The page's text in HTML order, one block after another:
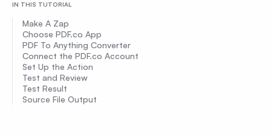
IN THIS TUTORIAL
Make A Zap
Choose PDF.co App
PDF To Anything Converter
Connect the PDF.co Account
Set Up the Action
Test and Review
Test Result
Source File Output